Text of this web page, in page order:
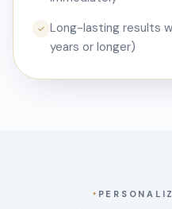
✓ Long-lasting results
years or longer)